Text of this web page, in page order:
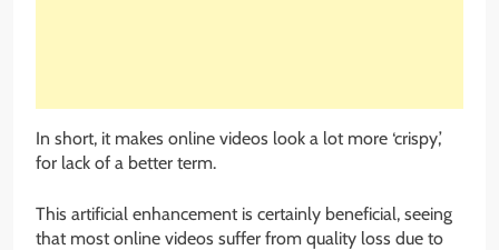
In short, it makes online videos look a lot more ‘crispy,’
for lack of a better term.
This artificial enhancement is certainly beneficial, seeing
that most online videos suffer from quality loss due to